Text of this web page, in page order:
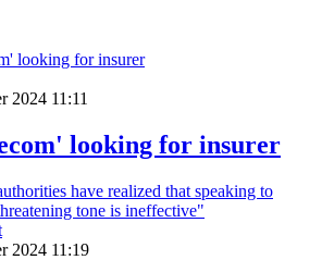
2024 11:11
looking for insurer
2024 11:19